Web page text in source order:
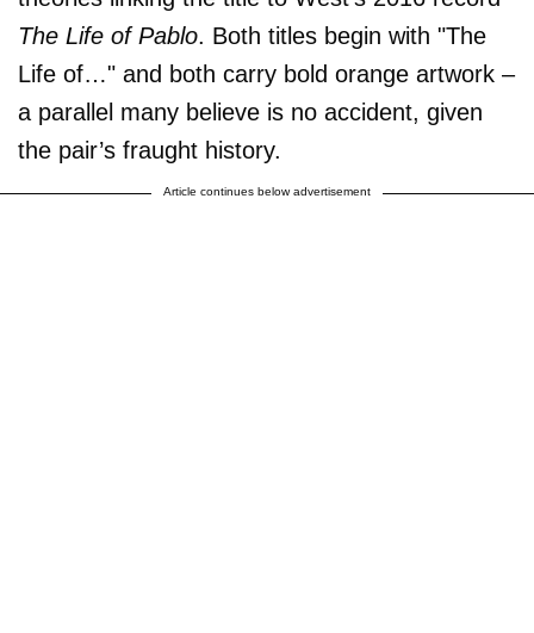
The Life of Pablo. Both titles begin with "The
Life of…" and both carry bold orange artwork –
a parallel many believe is no accident, given
the pair’s fraught history.
Article continues below advertisement